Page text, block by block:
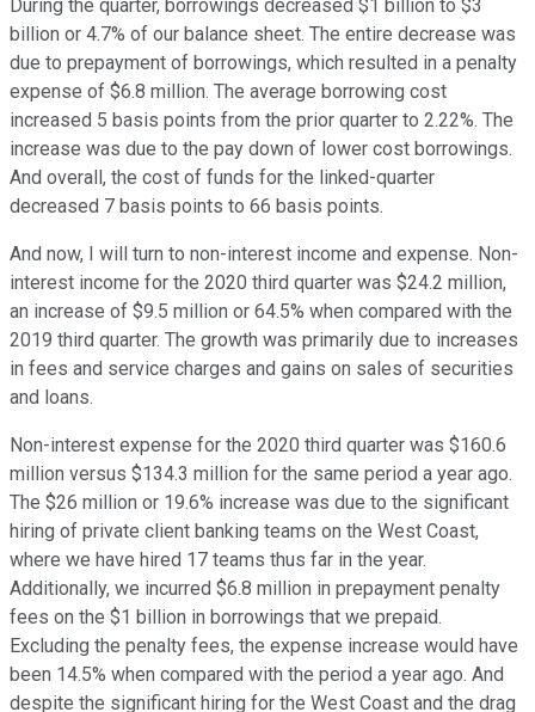
During the quarter, borrowings decreased $1 billion to $3
billion or 4.7% of our balance sheet. The entire decrease was
due to prepayment of borrowings, which resulted in a penalty
expense of $6.8 million. The average borrowing cost
increased 5 basis points from the prior quarter to 2.22%. The
increase was due to the pay down of lower cost borrowings.
And overall, the cost of funds for the linked-quarter
decreased 7 basis points to 66 basis points.
And now, I will turn to non-interest income and expense. Non-
interest income for the 2020 third quarter was $24.2 million,
an increase of $9.5 million or 64.5% when compared with the
2019 third quarter. The growth was primarily due to increases
in fees and service charges and gains on sales of securities
and loans.
Non-interest expense for the 2020 third quarter was $160.6
million versus $134.3 million for the same period a year ago.
The $26 million or 19.6% increase was due to the significant
hiring of private client banking teams on the West Coast,
where we have hired 17 teams thus far in the year.
Additionally, we incurred $6.8 million in prepayment penalty
fees on the $1 billion in borrowings that we prepaid.
Excluding the penalty fees, the expense increase would have
been 14.5% when compared with the period a year ago. And
despite the significant hiring for the West Coast and the drag